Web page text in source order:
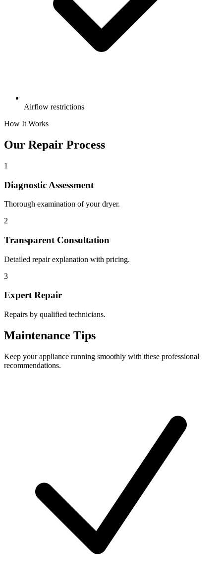
Airflow restrictions
How It Works
Our Repair Process
1
Diagnostic Assessment
Thorough examination of your dryer.
2
Transparent Consultation
Detailed repair explanation with pricing.
3
Expert Repair
Repairs by qualified technicians.
Maintenance Tips
Keep your appliance running smoothly with these professional
recommendations.